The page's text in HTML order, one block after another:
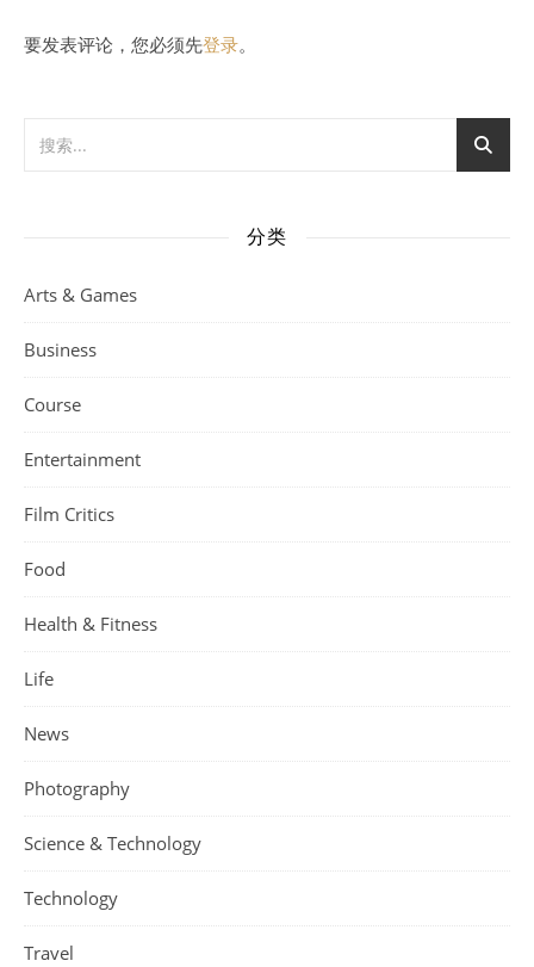
要发表评论，您必须先登录。
分类
Arts & Games
Business
Course
Entertainment
Film Critics
Food
Health & Fitness
Life
News
Photography
Science & Technology
Technology
Travel